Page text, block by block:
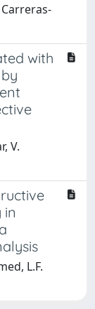
with
V.
in
L.F.